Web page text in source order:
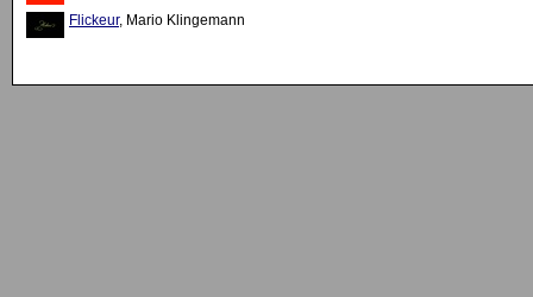
Flickeur, Mario Klingemann